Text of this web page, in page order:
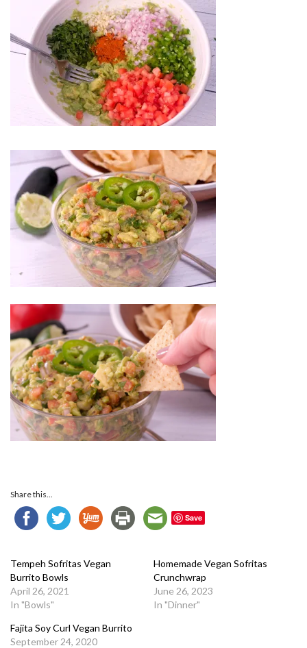
Share this...
Save
Tempeh Sofritas Vegan
Burrito Bowls
April 26, 2021
In "Bowls"
Homemade Vegan Sofritas
Crunchwrap
June 26, 2023
In "Dinner"
Fajita Soy Curl Vegan Burrito
September 24, 2020